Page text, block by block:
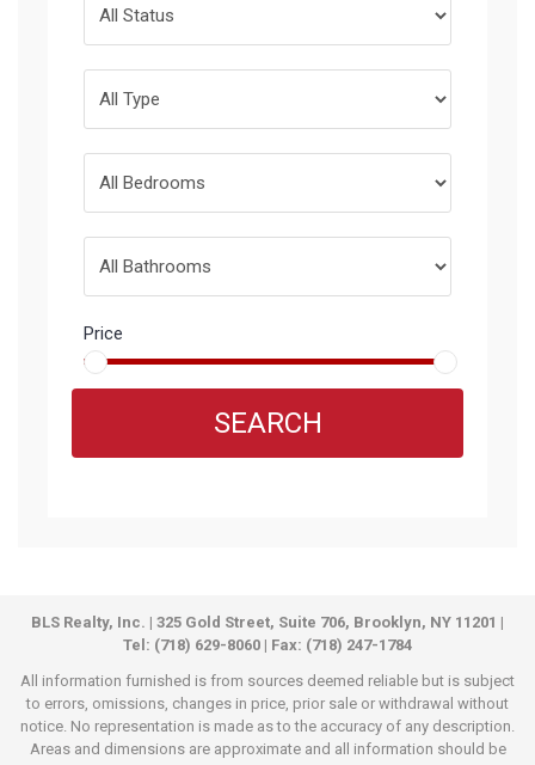
Price
SEARCH
BLS Realty, Inc. | 325 Gold Street, Suite 706, Brooklyn, NY 11201 |
Tel: (718) 629-8060 | Fax: (718) 247-1784
All information furnished is from sources deemed reliable but is subject
to errors, omissions, changes in price, prior sale or withdrawal without
notice. No representation is made as to the accuracy of any description.
Areas and dimensions are approximate and all information should be